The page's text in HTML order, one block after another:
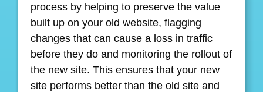
process by helping to preserve the value
built up on your old website, flagging
changes that can cause a loss in traffic
before they do and monitoring the rollout of
the new site. This ensures that your new
site performs better than the old site and